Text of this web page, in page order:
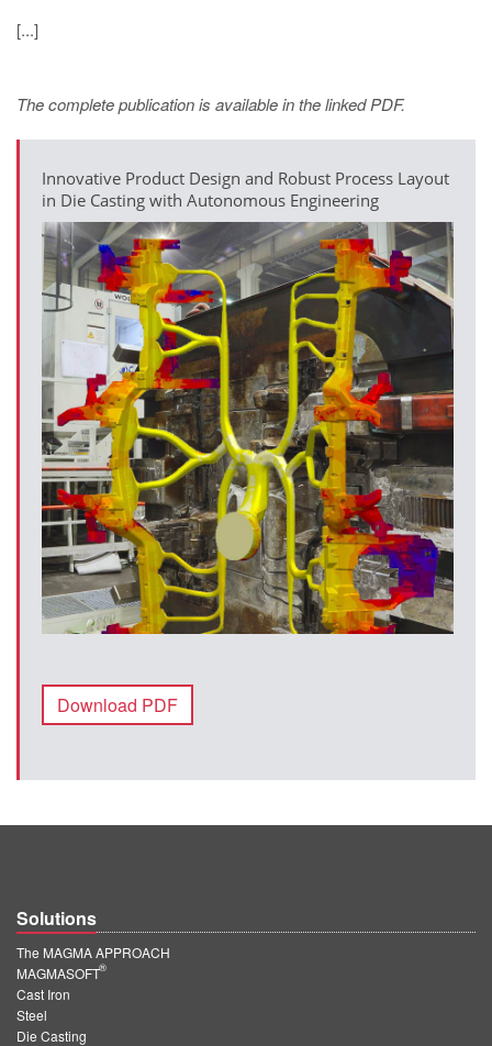
[...]
The complete publication is available in the linked PDF.
Innovative Product Design and Robust Process Layout
in Die Casting with Autonomous Engineering
Download PDF
Solutions
The MAGMA APPROACH
MAGMASOFT
®
Cast Iron
Steel
Die Casting